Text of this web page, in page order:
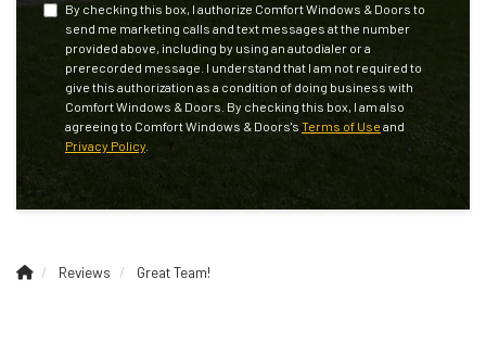
By checking this box, I authorize Comfort Windows & Doors to
send me marketing calls and text messages at the number
provided above, including by using an autodialer or a
prerecorded message. I understand that I am not required to
give this authorization as a condition of doing business with
Comfort Windows & Doors. By checking this box, I am also
agreeing to Comfort Windows & Doors's Terms of Use and
Privacy Policy
Reviews Great Team!